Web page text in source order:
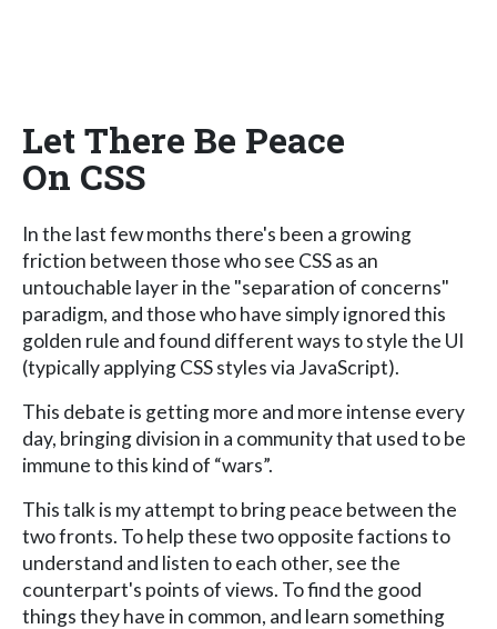
Let There Be Peace
On CSS
In the last few months there's been a growing
friction between those who see CSS as an
untouchable layer in the "separation of concerns"
paradigm, and those who have simply ignored this
golden rule and found different ways to style the UI
(typically applying CSS styles via JavaScript).
This debate is getting more and more intense every
day, bringing division in a community that used to be
immune to this kind of “wars”.
This talk is my attempt to bring peace between the
two fronts. To help these two opposite factions to
understand and listen to each other, see the
counterpart's points of views. To find the good
things they have in common, and learn something